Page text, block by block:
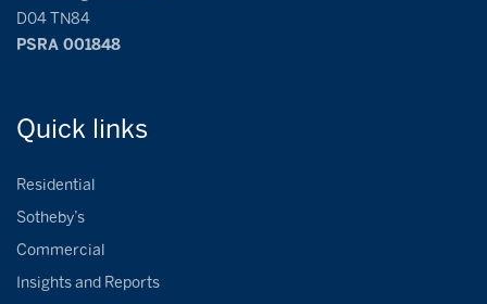
D04 TN84
PSRA 001848
Quick links
Residential
Sotheby’s
Commercial
Insights and Reports